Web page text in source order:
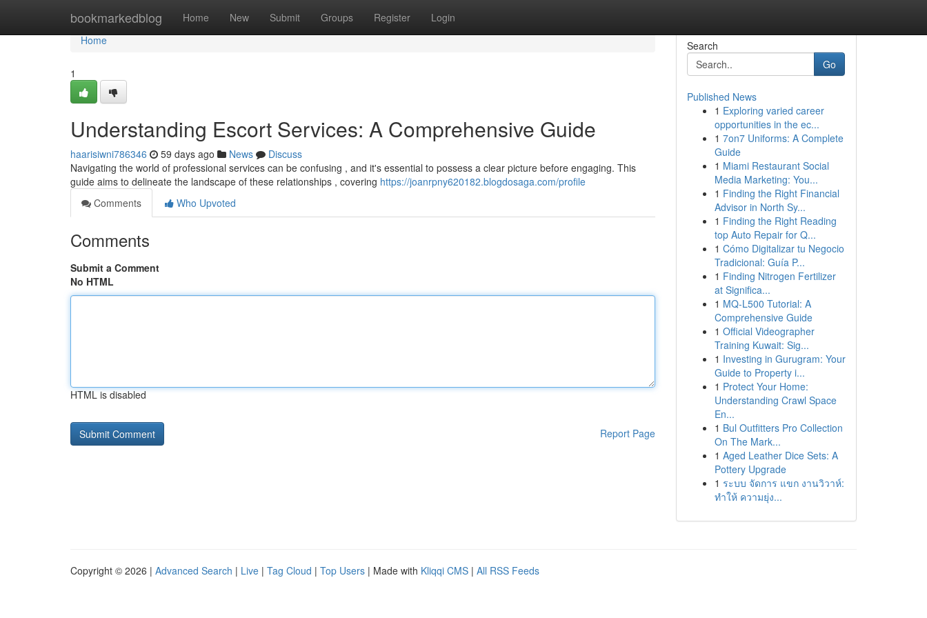
bookmarkedblog Home New Submit Groups Register Login
Home
Home
1
Understanding Escort Services: A Comprehensive Guide
haarisiwni786346 59 days ago News
Discuss
Navigating the world of professional services can be confusing , and it's essential to possess a clear picture before engaging. This
guide aims to delineate the landscape of these relationships , covering https://joanrpny620182.blogdosaga.com/profile
Comments
Who Upvoted
Comments
Submit a Comment
No HTML
HTML is disabled
Report Page
Search
Go
Published News
1 Exploring varied career
opportunities in the ec...
1 7on7 Uniforms: A Complete
Guide
1 Miami Restaurant Social
Media Marketing: You...
1 Finding the Right Financial
Advisor in North Sy...
1 Finding the Right Reading
top Auto Repair for Q...
1 Cómo Digitalizar tu Negocio
Tradicional: Guía P...
1 Finding Nitrogen Fertilizer
at Significa...
1 MQ-L500 Tutorial: A
Comprehensive Guide
1 Official Videographer
Training Kuwait: Sig...
1 Investing in Gurugram: Your
Guide to Property i...
1 Protect Your Home:
Understanding Crawl Space
En...
1 Bul Outfitters Pro Collection
On The Mark...
1 Aged Leather Dice Sets: A
Pottery Upgrade
1 ระบบ จัดการ แขก งานวิวาห์:
ทำให้ ความยุ่ง...
Copyright © 2026 | Advanced Search | Live | Tag Cloud | Top Users | Made with Kliqqi CMS | All RSS Feeds